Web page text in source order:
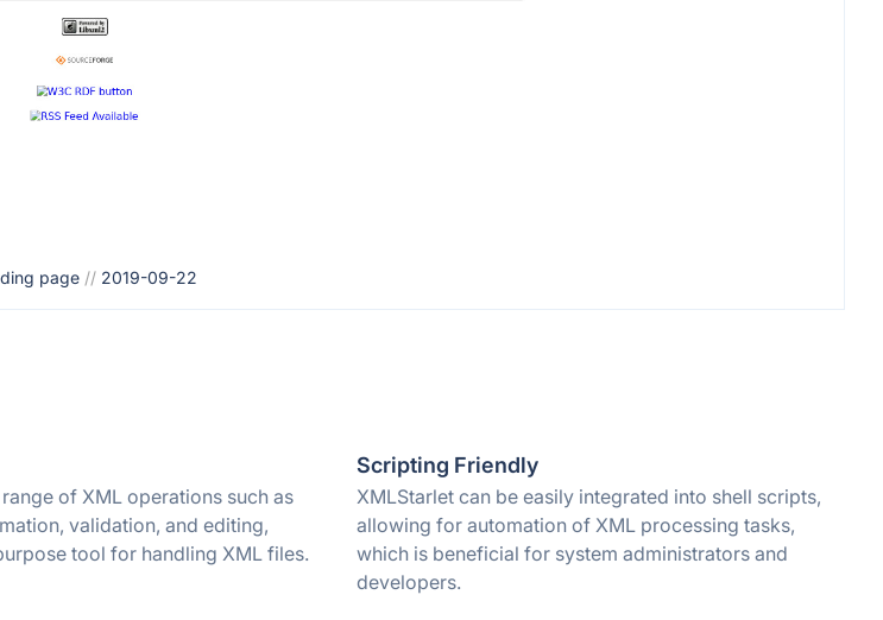
page // 2019-09-22
of XML operations such as
validation, and editing,
tool for handling XML files.
Scripting Friendly
XMLStarlet can be easily integrated into shell scripts,
allowing for automation of XML processing tasks,
which is beneficial for system administrators and
developers.